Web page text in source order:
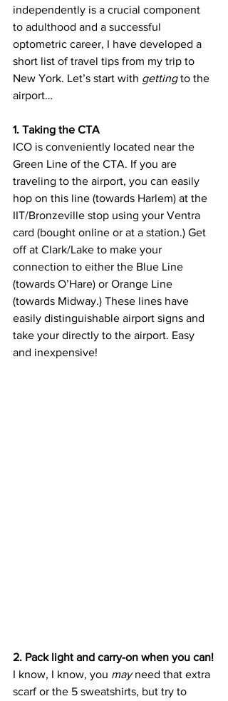
independently is a crucial component
to adulthood and a successful
optometric career, I have developed a
short list of travel tips from my trip to
New York. Let’s start with getting to the
airport…
1. Taking the CTA
ICO is conveniently located near the
Green Line of the CTA. If you are
traveling to the airport, you can easily
hop on this line (towards Harlem) at the
IIT/Bronzeville stop using your Ventra
card (bought online or at a station.) Get
off at Clark/Lake to make your
connection to either the Blue Line
(towards O’Hare) or Orange Line
(towards Midway.) These lines have
easily distinguishable airport signs and
take your directly to the airport. Easy
and inexpensive!
2. Pack light and carry-on when you can!
I know, I know, you may need that extra
scarf or the 5 sweatshirts, but try to